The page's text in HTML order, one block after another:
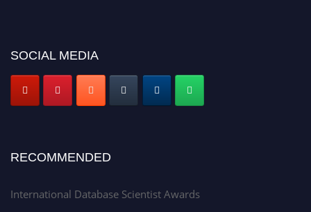
SOCIAL MEDIA
RECOMMENDED
International Database Scientist Awards